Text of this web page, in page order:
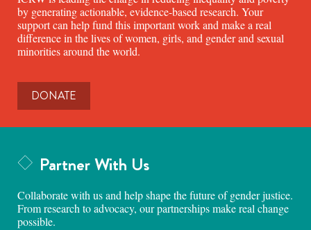
by generating actionable, evidence-based research. Your
support can help fund this important work and make a real
difference in the lives of women, girls, and gender and sexual
minorities around the world.
DONATE
Partner With Us
Collaborate with us and help shape the future of gender justice.
From research to advocacy, our partnerships make real change
possible.